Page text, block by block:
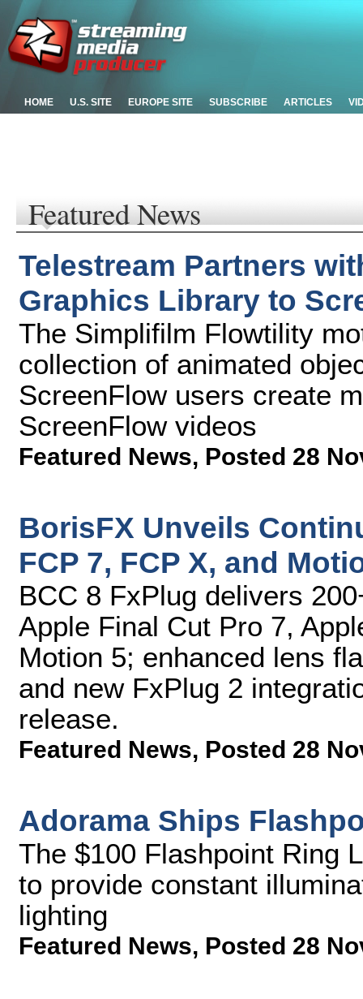
HOME U.S. SITE EUROPE SITE SUBSCRIBE ARTICLES
Featured News
Telestream Partners
Graphics Library to
The Simplifilm Flowtility
collection of animated
ScreenFlow users create
ScreenFlow videos
Featured News, Posted 28
BorisFX Unveils
FCP 7, FCP X, and
BCC 8 FxPlug delivers
Apple Final Cut Pro 7,
Motion 5; enhanced lens
and new FxPlug 2
release.
Featured News, Posted 28
Adorama Ships
The $100 Flashpoint Ring
to provide constant
lighting
Featured News, Posted 28